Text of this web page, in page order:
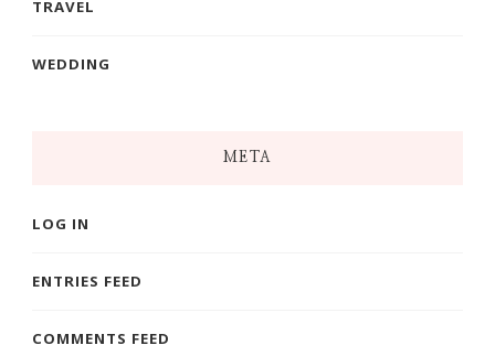
TRAVEL
WEDDING
META
LOG IN
ENTRIES FEED
COMMENTS FEED